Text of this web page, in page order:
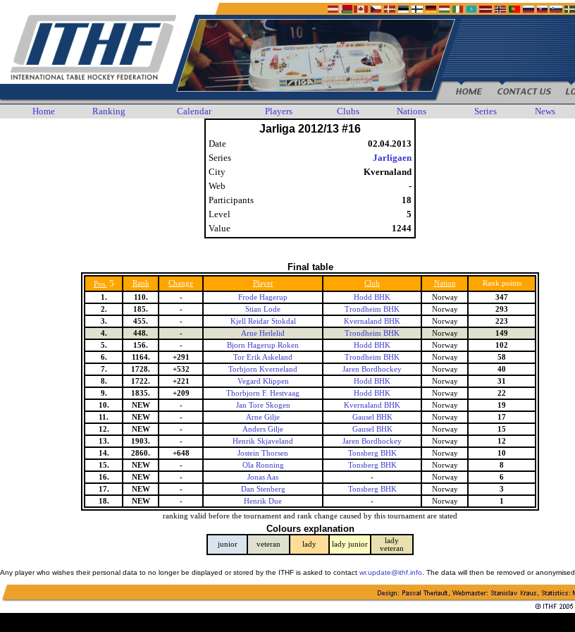
Home Ranking Calendar Players Clubs Nations Series News
Jarliga 2012/13 #16
Date
02.04.2013
Series
Jarligaen
City
Kvernaland
Web
-
Participants
18
Level
5
Value
1244
Final table
Pos. 5 Rank Change Player Club Nation
Rank points
1.
110. - Frode Hagerup Hodd BHK Norway
347
2.
185. - Stian Lode Trondheim BHK Norway
293
3.
455. - Kjell Reidar Stokdal Kvernaland BHK Norway
223
4.
448. - Arne Hetlelid Trondheim BHK Norway
149
5.
156. - Bjorn Hagerup Roken Hodd BHK Norway
102
6.
1164. +291 Tor Erik Askeland Trondheim BHK Norway
58
7.
1728. +532 Torbjorn Kverneland Jaren Bordhockey Norway
40
8.
1722. +221 Vegard Klippen Hodd BHK Norway
31
9.
1835. +209 Thorbjorn F. Hestvaag Hodd BHK Norway
22
10.
NEW - Jan Tore Skogen Kvernaland BHK Norway
19
11.
NEW - Arne Gilje Gausel BHK Norway
17
12.
NEW - Anders Gilje Gausel BHK Norway
15
13.
1903. - Henrik Skjaveland Jaren Bordhockey Norway
12
14.
2860. +648 Jostein Thorsen Tonsberg BHK Norway
10
15.
NEW - Ola Ronning Tonsberg BHK Norway
8
16.
NEW - Jonas Aas - Norway
6
17.
NEW - Dan Stenberg Tonsberg BHK Norway
3
18.
NEW - Henrik Due - Norway
1
ranking valid before the tournament and rank change caused by this tournament are stated
Colours explanation
junior veteran lady lady junior
lady
veteran
Any player who wishes their personal data to no longer be displayed or stored by the ITHF is asked to contact wr.update@ithf.info . The data will then be removed or anonymised.